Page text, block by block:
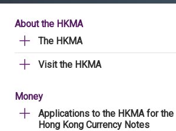
About the HKMA
The HKMA
Visit the HKMA
Money
Applications to the HKMA for
Hong Kong Currency Notes